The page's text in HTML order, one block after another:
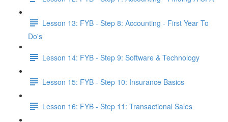
Lesson 13: FYB - Step 8: Accounting - First Year To
Do's
Lesson 14: FYB - Step 9: Software & Technology
Lesson 15: FYB - Step 10: Insurance Basics
Lesson 16: FYB - Step 11: Transactional Sales